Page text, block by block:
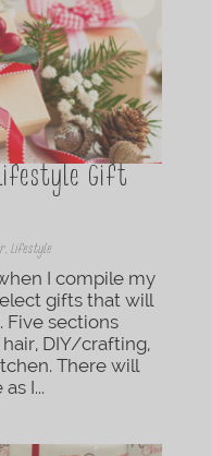
Gift
, Lifestyle
I compile my
gifts that will
Five sections
DIY/crafting,
There will
I...